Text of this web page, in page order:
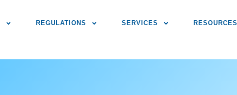
REGULATIONS SERVICES RESOURCES